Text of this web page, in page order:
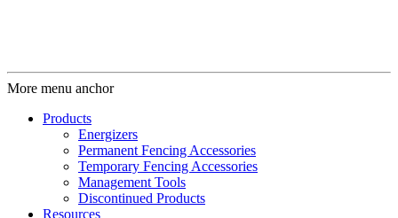
More menu anchor
Products
Energizers
Permanent Fencing Accessories
Temporary Fencing Accessories
Management Tools
Discontinued Products
Resources